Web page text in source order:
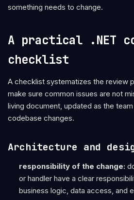
something needs to change.
A practical .NET
checklist
A checklist systematizes the review
make sure common issues are not
living document, updated as the
codebase changes.
Architecture and
responsibility of the change:
or handler have a clear
business logic, data access, and